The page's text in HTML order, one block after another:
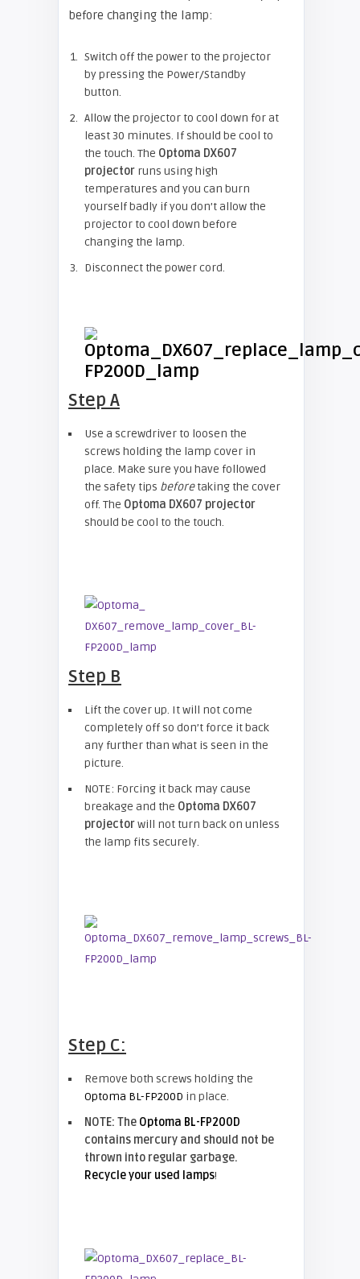
before changing the lamp:
Switch off the power to the projector
by pressing the Power/Standby
button.
Allow the projector to cool down for at
least 30 minutes. If should be cool to
the touch. The Optoma DX607
projector runs using high
temperatures and you can burn
yourself badly if you don’t allow the
projector to cool down before
changing the lamp.
Disconnect the power cord.
Step A
Use a screwdriver to loosen the
screws holding the lamp cover in
place. Make sure you have followed
the safety tips beforetaking the cover
off. The Optoma DX607 projector
should be cool to the touch.
Step B
Lift the cover up. It will not come
completely off so don’t force it back
any further than what is seen in the
picture.
NOTE: Forcing it back may cause
breakage and the Optoma DX607
projectorwill not turn back on unless
the lamp fits securely.
Step C:
Remove both screws holding the
Optoma BL-FP200D in place.
NOTE: The Optoma BL-FP200D
contains mercury and should not be
thrown into regular garbage.
Recycle your used lamps!